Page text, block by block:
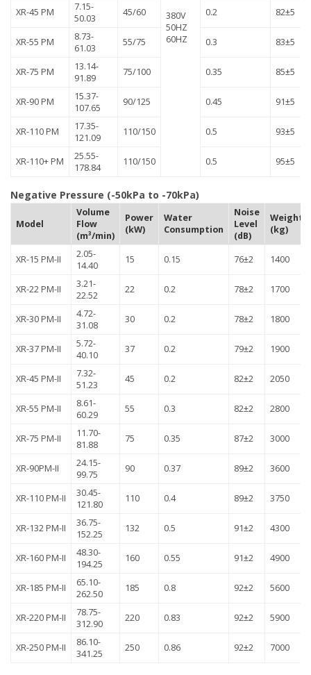
380V
50HZ
60HZ
XR-45 PM
7.15-
50.03
45/60 0.2 82±5
XR-55 PM
8.73-
61.03
55/75 0.3 83±5
XR-75 PM
13.14-
91.89
75/100 0.35 85±5
XR-90 PM
15.37-
107.65
90/125 0.45 91±5
XR-110 PM
17.35-
121.09
110/150 0.5 93±5
XR-110+ PM
25.55-
178.84
110/150 0.5 95±5
Negative Pressure (-50kPa to -70kPa)
Model
Volume
Flow
(m³/min)
Power
(kW)
Water
Consumption
Noise
Level
(dB)
Weight
(kg)
XR-15 PM-II
2.05-
14.40
15 0.15 76±2 1400
XR-22 PM-II
3.21-
22.52
22 0.2 78±2 1700
XR-30 PM-II
4.72-
31.08
30 0.2 78±2 1800
XR-37 PM-II
5.72-
40.10
37 0.2 79±2 1900
XR-45 PM-II
7.32-
51.23
45 0.2 82±2 2050
XR-55 PM-II
8.61-
60.29
55 0.3 82±2 2800
XR-75 PM-II
11.70-
81.88
75 0.35 87±2 3000
XR-90PM-II
24.15-
99.75
90 0.37 89±2 3600
XR-110 PM-II
30.45-
121.80
110 0.4 89±2 3750
XR-132 PM-II
36.75-
152.25
132 0.5 91±2 4300
XR-160 PM-II
48.30-
194.25
160 0.55 91±2 4900
XR-185 PM-II
65.10-
262.50
185 0.8 92±2 5600
XR-220 PM-II
78.75-
312.90
220 0.83 92±2 5900
XR-250 PM-II
86.10-
341.25
250 0.86 92±2 7000